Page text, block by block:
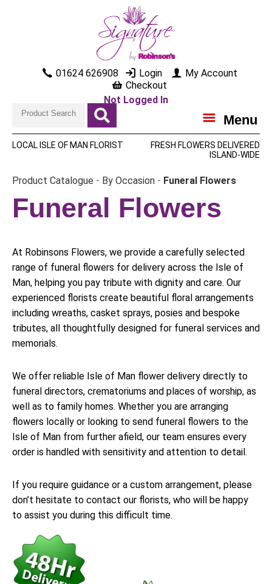
01624 626908 Login
My Account
Checkout
Not Logged In
Menu
LOCAL ISLE OF MAN FLORIST
FRESH FLOWERS DELIVERED
ISLAND-WIDE
Product Catalogue - By Occasion - Funeral Flowers
Funeral Flowers
At Robinsons Flowers, we provide a carefully selected
range of funeral flowers for delivery across the Isle of
Man, helping you pay tribute with dignity and care. Our
experienced florists create beautiful floral arrangements
including wreaths, casket sprays, posies and bespoke
tributes, all thoughtfully designed for funeral services and
memorials.
We offer reliable Isle of Man flower delivery directly to
funeral directors, crematoriums and places of worship, as
well as to family homes. Whether you are arranging
flowers locally or looking to send funeral flowers to the
Isle of Man from further afield, our team ensures every
order is handled with sensitivity and attention to detail.
If you require guidance or a custom arrangement, please
don’t hesitate to contact our florists, who will be happy
to assist you during this difficult time.